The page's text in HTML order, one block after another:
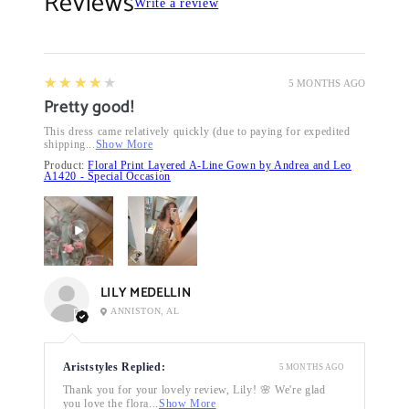
Write a review
5 MONTHS AGO
4
★★★★★
Pretty good!
This dress came relatively quickly (due to paying for expedited
shipping... Show More
Product:Floral Print Layered A-Line Gown by Andrea and Leo
A1420 - Special Occasion
LILY MEDELLIN
ANNISTON, AL
Ariststyles Replied:
Thank you for your lovely review, Lily! 🌸 We're glad
you love the flora... Show More
5 MONTHS AGO